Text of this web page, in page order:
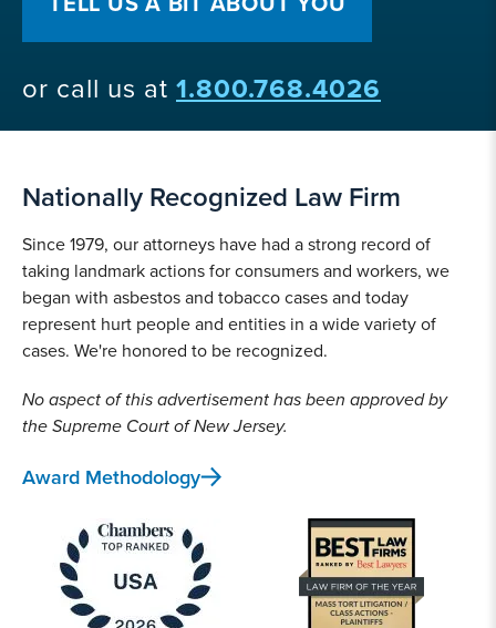
or call us at 1.800.768.4026
Nationally Recognized Law Firm
Since 1979, our attorneys have had a strong record of
taking landmark actions for consumers and workers, we
began with asbestos and tobacco cases and today
represent hurt people and entities in a wide variety of
cases. We're honored to be recognized.
No aspect of this advertisement has been approved by
the Supreme Court of New Jersey.
Award Methodology